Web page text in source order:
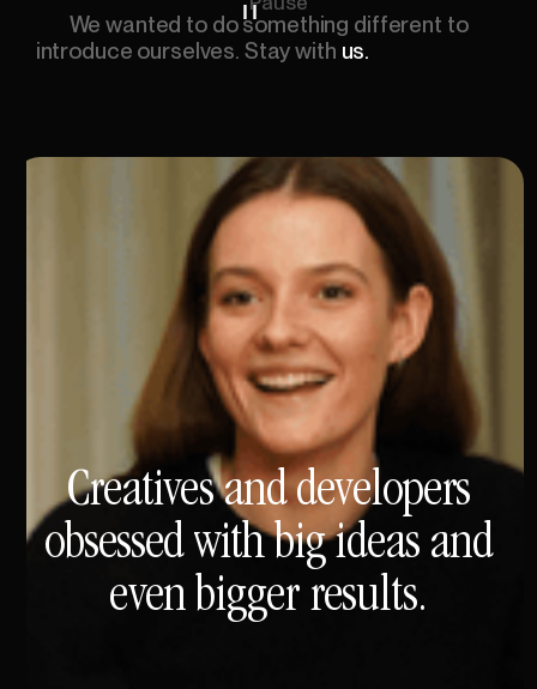
We wanted to dosomething different to
introduce ourselves. Staywith us.
getsremembered.650WPM!Threetimes
average reading speed!Your
overtime! Processingeveryword!
me? You experienced reading
averagehumanspeed. Your brain
beautifully.This moment. You're feeling
rememberit.Not because wetold
because yourbrain hasno choice.
Vovi. And that'swhat wedo.
Creativesanddevelopers
obsessedwithbigideas and
even bigger results.